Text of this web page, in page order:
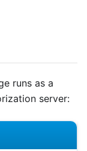
runs as a
server: